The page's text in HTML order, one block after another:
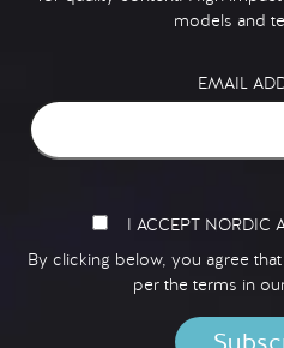
models and
EMAIL
I ACCEPT NORDIC
By clicking below, you agree
per the terms in